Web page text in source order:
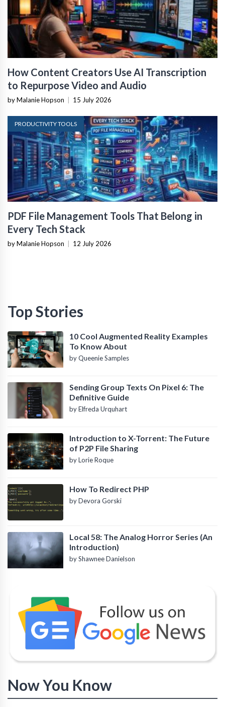
How Content Creators Use AI Transcription
to Repurpose Video and Audio
by Malanie Hopson 15 July 2026
PRODUCTIVITY TOOLS
PDF File Management Tools That Belong in
Every Tech Stack
by Malanie Hopson 12 July 2026
Top Stories
10 Cool Augmented Reality Examples
To Know About
by Queenie Samples
Sending Group Texts On Pixel 6: The
Definitive Guide
by Elfreda Urquhart
Introduction to X-Torrent: The Future
of P2P File Sharing
by Lorie Roque
How To Redirect PHP
by Devora Gorski
Local 58: The Analog Horror Series (An
Introduction)
by Shawnee Danielson
Now You Know